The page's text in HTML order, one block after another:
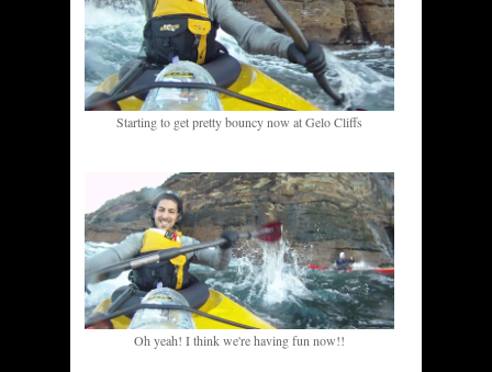
Starting to get pretty bouncy now at Gelo Cliffs
Oh yeah! I think we're having fun now!!